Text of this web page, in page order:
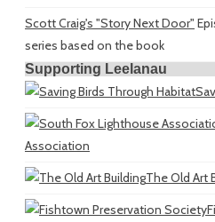
Scott Craig's "Story Next Door"
series based on the book
Supporting Leelanau
Association
The Old Art